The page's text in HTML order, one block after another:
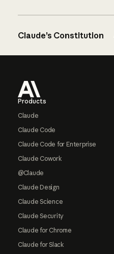
Claude’s Constitution
Products
Claude
Claude Code
Claude Code for Enterprise
Claude Cowork
@Claude
Claude Design
Claude Science
Claude Security
Claude for Chrome
Claude for Slack